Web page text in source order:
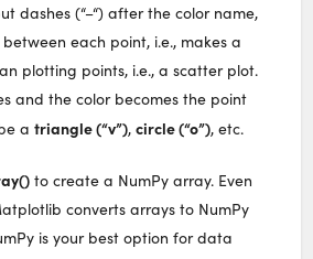
dashes (“–“) after the color name,
each point, i.e., makes a
plotting points, i.e., a scatter plot.
and the color becomes the point
atriangle (“v”),circle (“o”), etc.
to create a NumPy array. Even
converts arrays to NumPy
is your best option for data